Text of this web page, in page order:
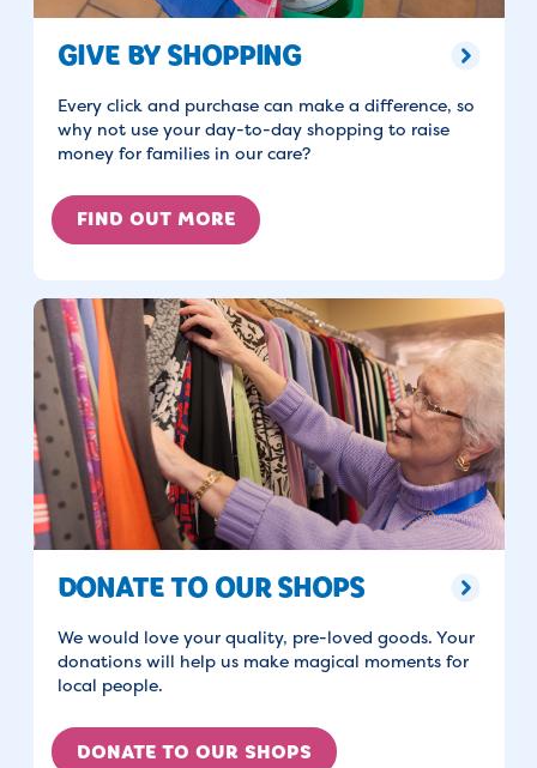
GIVE BY SHOPPING
Every click and purchase can make a difference, so
why not use your day-to-day shopping to raise
money for families in our care?
FIND OUT MORE
DONATE TO OUR SHOPS
We would love your quality, pre-loved goods. Your
donations will help us make magical moments for
local people.
DONATE TO OUR SHOPS